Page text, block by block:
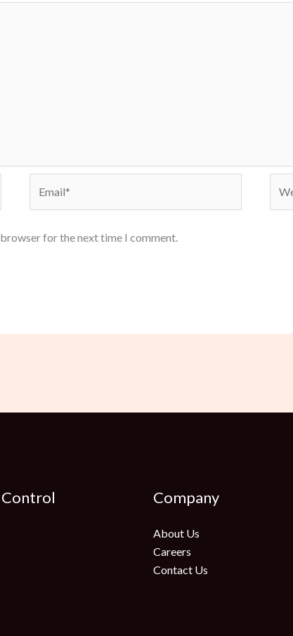
for the next time I comment.
Control Company
About Us
Careers
Contact Us